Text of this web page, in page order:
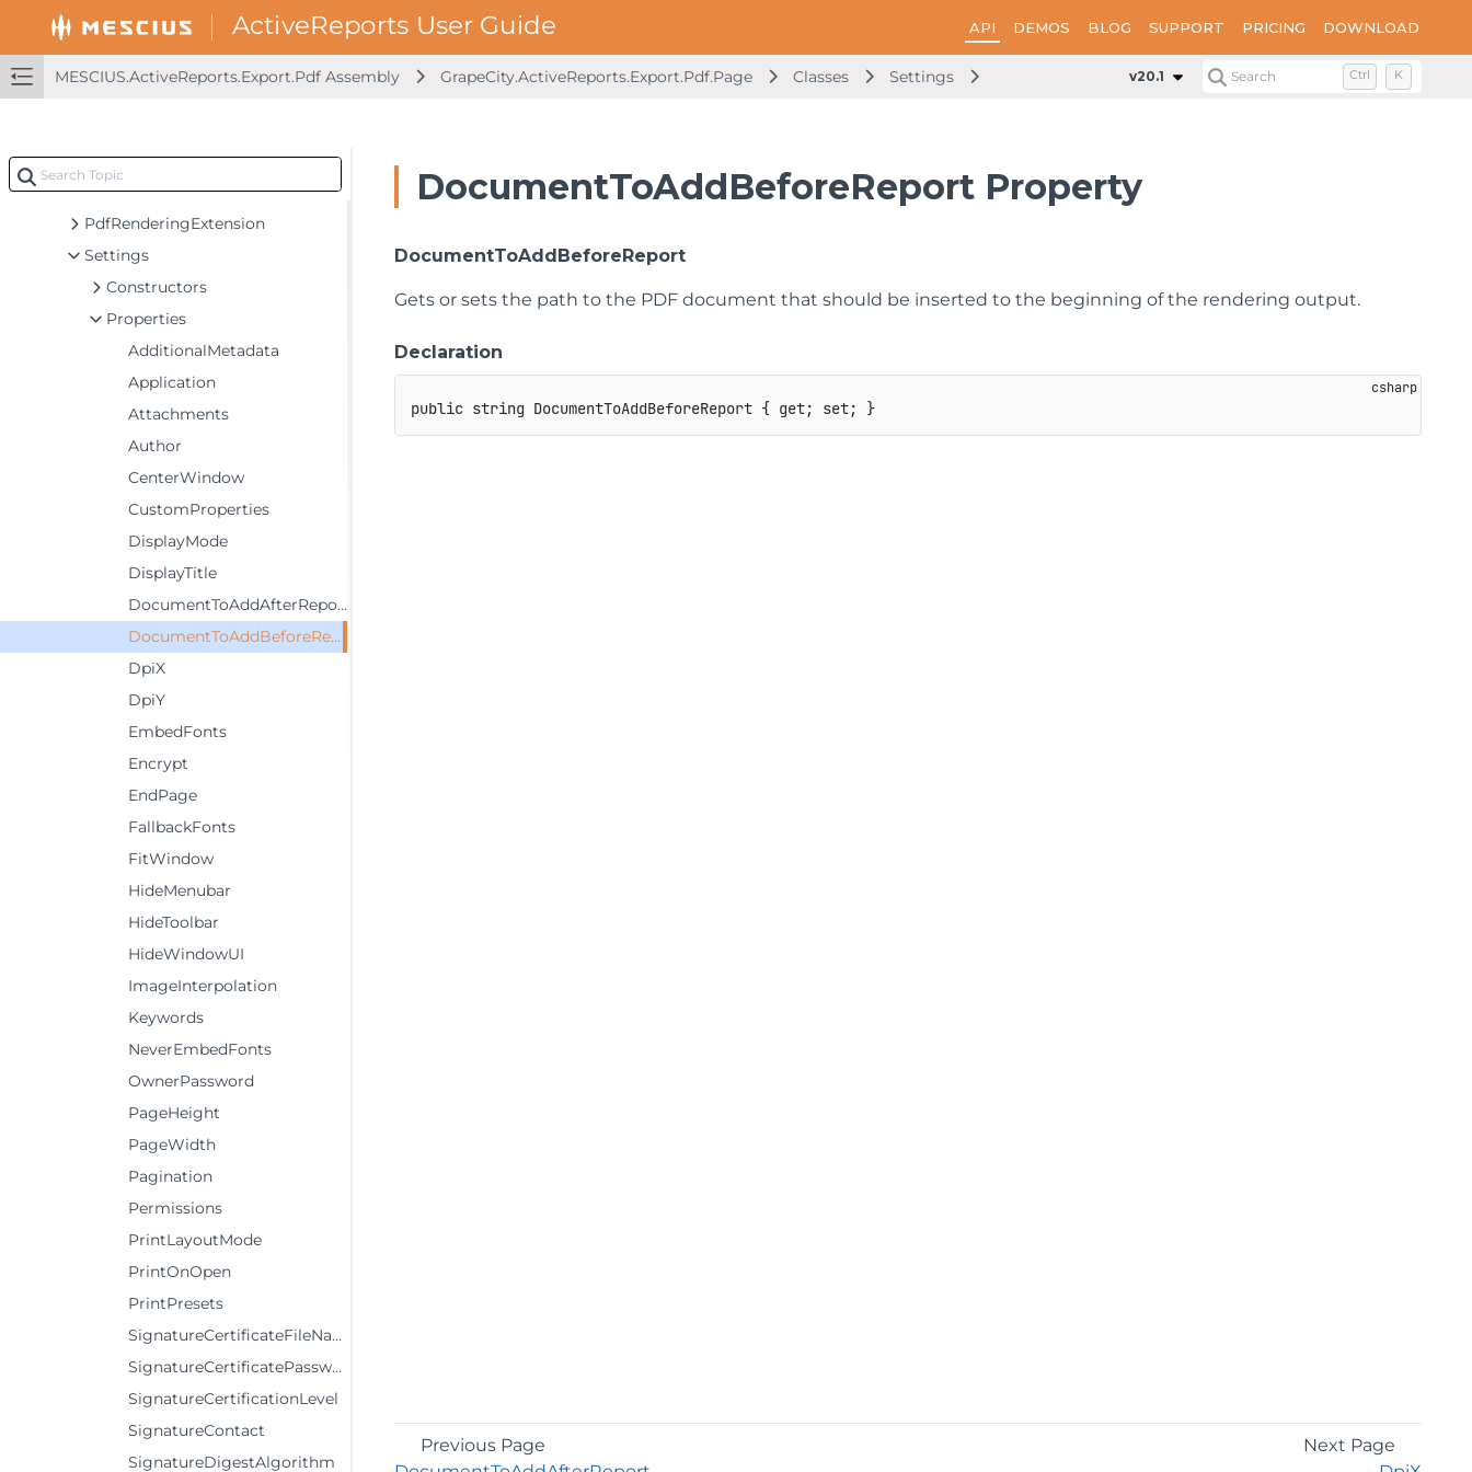
API DEMOS BLOG SUPPORT PRICING DOWNLOAD
MESCIUS.ActiveReports.Export.Pdf Assembly GrapeCity.ActiveReports.Export.Pdf.Page Classes Settings DocumentToAddBeforeReport
v20.1 Search Ctrl K
MESCIUS.ActiveReports.Export.Html Assembly
MESCIUS.ActiveReports.Export.Image Assembly
MESCIUS.ActiveReports.Export.Pdf Assembly
GrapeCity.ActiveReports.Export.Pdf.Page
Classes
PdfRenderingExtension
Settings
Constructors
Properties
AdditionalMetadata
Application
Attachments
Author
CenterWindow
CustomProperties
DisplayMode
DisplayTitle
DocumentToAddAfterReport
DocumentToAddBeforeReport
DpiX
DpiY
EmbedFonts
Encrypt
EndPage
FallbackFonts
FitWindow
HideMenubar
HideToolbar
HideWindowUI
ImageInterpolation
Keywords
NeverEmbedFonts
OwnerPassword
PageHeight
PageWidth
Pagination
Permissions
PrintLayoutMode
PrintOnOpen
PrintPresets
SignatureCertificateFileName
SignatureCertificatePassword
SignatureCertificationLevel
SignatureContact
SignatureDigestAlgorithm
DocumentToAddBeforeReport Property
DocumentToAddBeforeReport
Gets or sets the path to the PDF document that should be inserted to the beginning of the rendering output.
Declaration
public string DocumentToAddBeforeReport { get; set; }
Previous Page
Next Page